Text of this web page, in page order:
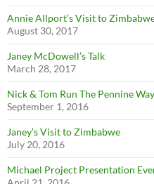
Annie Allport’s Visit to
August 30, 2017
Janey McDowell’s Talk
March 28, 2017
Nick & Tom Run The Pennine Way
September 1, 2016
Janey’s Visit to Zimbabwe
July 20, 2016
Michael Project Presentation